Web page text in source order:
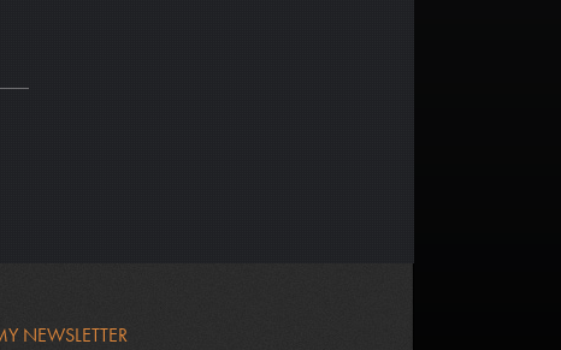
NEWSLETTER